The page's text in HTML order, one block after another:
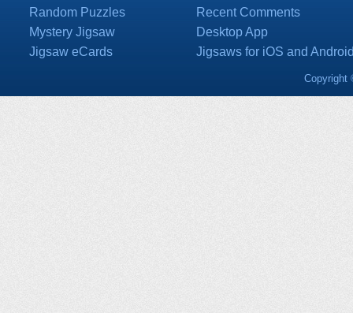
Random Puzzles
Mystery Jigsaw
Jigsaw eCards
Recent Comments
Desktop App
Jigsaws for iOS and
Copyright